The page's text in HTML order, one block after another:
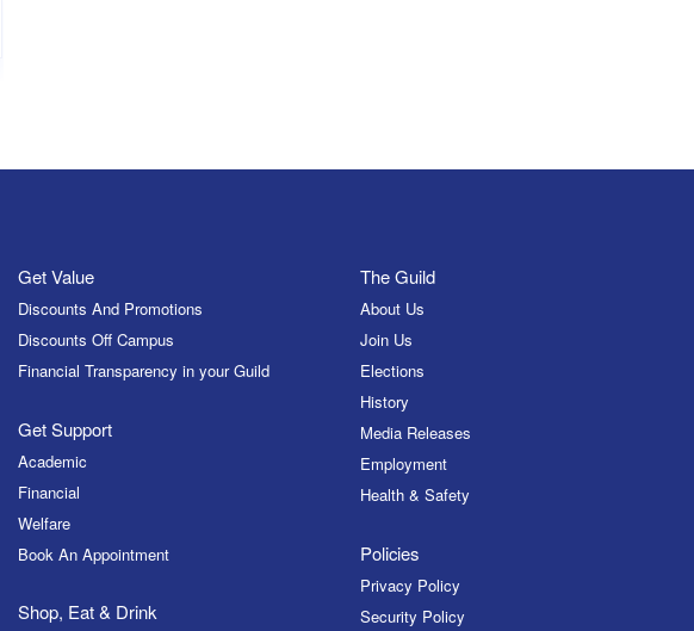
Get Value
Discounts And Promotions
Discounts Off Campus
Financial Transparency in your Guild
Get Support
Academic
Financial
Welfare
Book An Appointment
Shop, Eat & Drink
The Guild
About Us
Join Us
Elections
History
Media Releases
Employment
Health & Safety
Policies
Privacy Policy
Security Policy